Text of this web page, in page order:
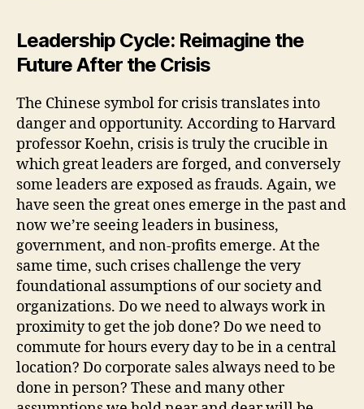
Leadership Cycle: Reimagine the
Future After the Crisis
The Chinese symbol for crisis translates into
danger and opportunity. According to Harvard
professor Koehn, crisis is truly the crucible in
which great leaders are forged, and conversely
some leaders are exposed as frauds. Again, we
have seen the great ones emerge in the past and
now we’re seeing leaders in business,
government, and non-profits emerge. At the
same time, such crises challenge the very
foundational assumptions of our society and
organizations. Do we need to always work in
proximity to get the job done? Do we need to
commute for hours every day to be in a central
location? Do corporate sales always need to be
done in person? These and many other